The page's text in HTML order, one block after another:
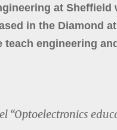
at
in the Diamond
teach engineering
Optoelectronics